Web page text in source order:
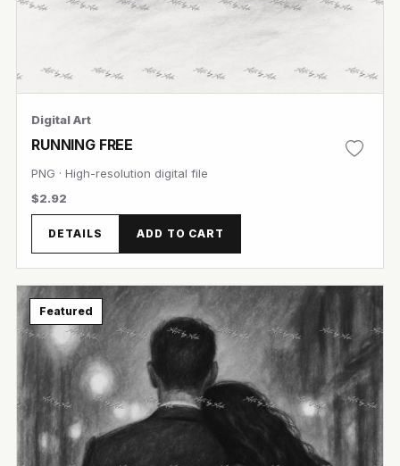
View Image
Digital Art
RUNNING FREE
PNG · High-resolution digital file
$2.92
DETAILS ADD TO CART
Featured